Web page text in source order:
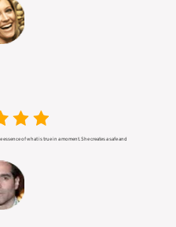
of what is true in a moment. She creates a safe and